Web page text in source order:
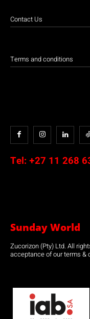
Contact Us
Terms and conditions
Tel: +27 11 268
Sunday World
Zucorizon (Pty) Ltd. All
acceptance of our terms &